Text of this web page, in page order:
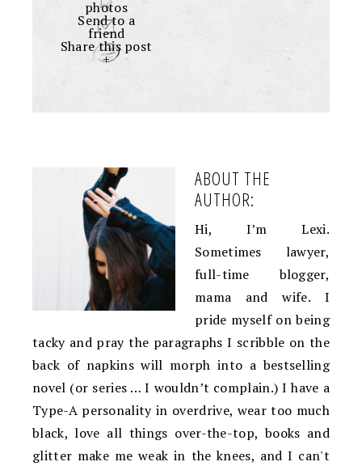
photos
Send to a
friend
Share this post
+
ABOUT THE
AUTHOR:
Hi, I’m Lexi.
Sometimes lawyer,
full-time blogger,
mama and wife. I
pride myself on being
tacky and pray the paragraphs I scribble on the
back of napkins will morph into a bestselling
novel (or series … I wouldn’t complain.) I have a
Type-A personality in overdrive, wear too much
black, love all things over-the-top, books and
glitter make me weak in the knees, and I can't